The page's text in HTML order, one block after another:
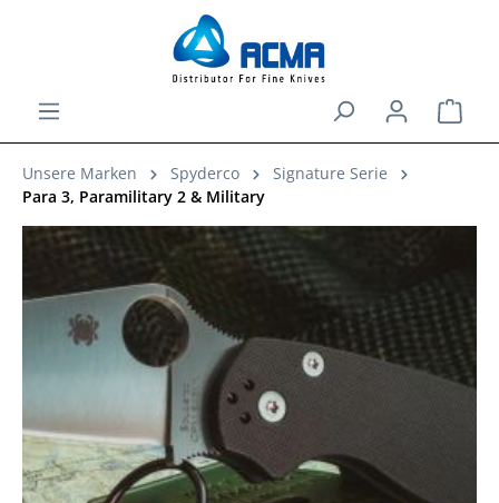
Unsere Marken Spyderco
Signature Serie
Para 3, Paramilitary 2 & Military